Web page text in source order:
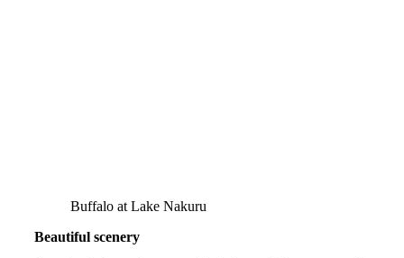
Buffalo at Lake Nakuru
Beautiful scenery